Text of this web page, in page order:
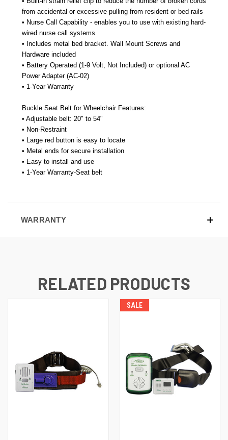
from accidental or excessive pulling from resident or bed rails
• Nurse Call Capability - enables you to use with existing hard-
wired nurse call systems
• Includes metal bed bracket. Wall Mount Screws and
Hardware included
• Battery Operated (1-9 Volt, Not Included) or optional AC
Power Adapter (AC-02)
• 1-Year Warranty
Buckle Seat Belt for Wheelchair Features:
• Adjustable belt: 20" to 54"
• Non-Restraint
• Large red button is easy to locate
• Metal ends for secure installation
• Easy to install and use
• 1-Year Warranty-Seat belt
WARRANTY
RELATED PRODUCTS
SALE